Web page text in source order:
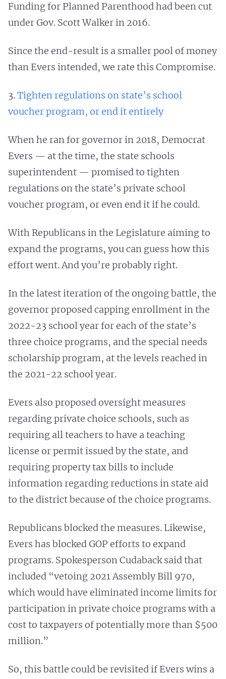
Funding for Planned Parenthood had been cut
under Gov. Scott Walker in 2016.
Since the end-result is a smaller pool of money
than Evers intended, we rate this Compromise.
3.Tighten regulations on state’s school
voucher program, or end it entirely
When he ran for governor in 2018, Democrat
Evers — at the time, the state schools
superintendent — promised to tighten
regulations on the state’s private school
voucher program, or even end it if he could.
With Republicans in the Legislature aiming to
expand the programs, you can guess how this
effort went. And you’re probably right.
In the latest iteration of the ongoing battle, the
governor proposed capping enrollment in the
2022-23 school year for each of the state’s
three choice programs, and the special needs
scholarship program, at the levels reached in
the 2021-22 school year.
Evers also proposed oversight measures
regarding private choice schools, such as
requiring all teachers to have a teaching
license or permit issued by the state, and
requiring property tax bills to include
information regarding reductions in state aid
to the district because of the choice programs.
Republicans blocked the measures. Likewise,
Evers has blocked GOP efforts to expand
programs. Spokesperson Cudaback said that
included “vetoing 2021 Assembly Bill 970,
which would have eliminated income limits for
participation in private choice programs with a
cost to taxpayers of potentially more than $500
million.”
So, this battle could be revisited if Evers wins a